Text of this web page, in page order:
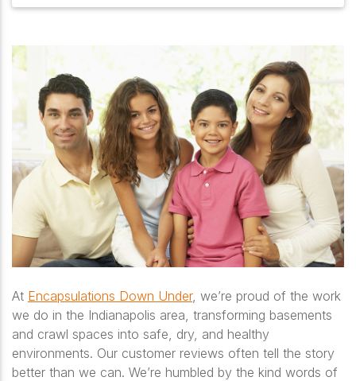
At Encapsulations Down Under, we’re proud of the work
we do in the Indianapolis area, transforming basements
and crawl spaces into safe, dry, and healthy
environments. Our customer reviews often tell the story
better than we can. We’re humbled by the kind words of